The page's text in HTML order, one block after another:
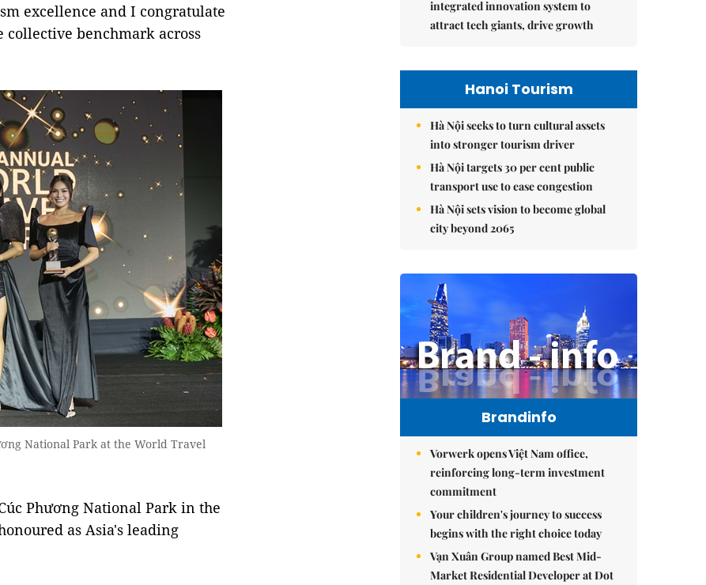
excellence and I congratulate
collective benchmark across
National Park at the World Travel
Phương National Park in the
as Asia's leading
integrated innovation system to
attract tech giants, drive growth
Hanoi Tourism
Hà Nội seeks to turn cultural assets
into stronger tourism driver
Hà Nội targets 30 per cent public
transport use to ease congestion
Hà Nội sets vision to become global
city beyond 2065
Brandinfo
Vorwerk opens Việt Nam office,
reinforcing long-term investment
commitment
Your children's journey to success
begins with the right choice today
Vạn Xuân Group named Best Mid-
Market Residential Developer at Dot